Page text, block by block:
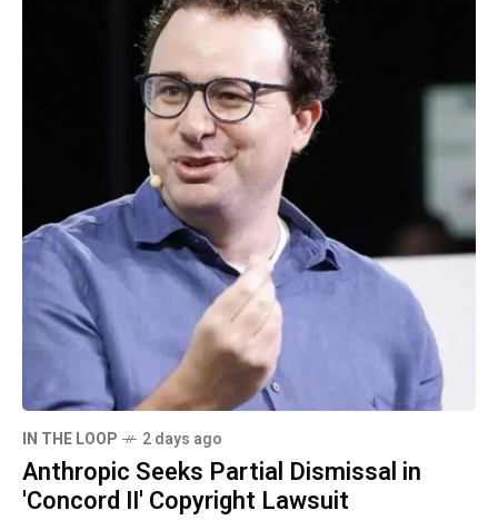
IN THE LOOP 2 days ago
Anthropic Seeks Partial Dismissal in
'Concord II' Copyright Lawsuit